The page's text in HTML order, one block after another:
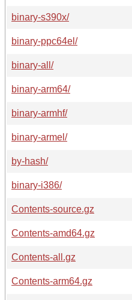
binary-s390x/
binary-ppc64el/
binary-all/
binary-arm64/
binary-armhf/
binary-armel/
by-hash/
binary-i386/
Contents-source.gz
Contents-amd64.gz
Contents-all.gz
Contents-arm64.gz